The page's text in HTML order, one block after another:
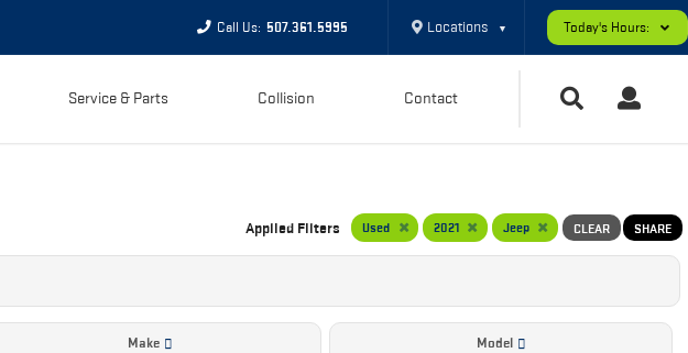
Call Us: 507.361.5995 Locations ▼ Today's Hours:
Service & Parts Collision Contact
Applied Filters Used 2021 Jeep CLEAR SHARE
Make Model